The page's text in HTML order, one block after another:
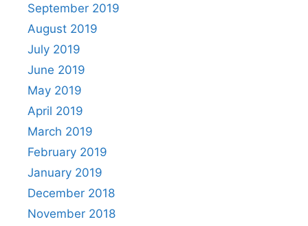
September 2019
August 2019
July 2019
June 2019
May 2019
April 2019
March 2019
February 2019
January 2019
December 2018
November 2018